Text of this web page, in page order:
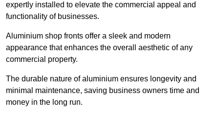
expertly installed to elevate the commercial appeal and
functionality of businesses.
Aluminium shop fronts offer a sleek and modern
appearance that enhances the overall aesthetic of any
commercial property.
The durable nature of aluminium ensures longevity and
minimal maintenance, saving business owners time and
money in the long run.